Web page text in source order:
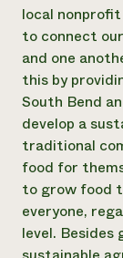
Annual
Impact
READ
Latinos in
Local Food
Urban
Women in
Electronics
Commercial
Residential
Blog
Podcasts
Publications
Short
Videos
Funding
News
Corporate
Donate
Planned
Newsletter
Media
local
to connect
and one
this by
South Bend
develop a
traditional
food for
to grow food
everyone,
level.